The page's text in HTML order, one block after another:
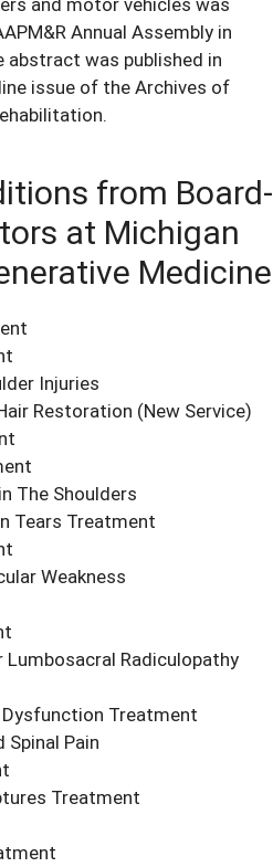
Annual Assembly in
abstract was published in
issue of the Archives of
from Board-
at Michigan
Medicine
Injuries
Restoration (New Service)
The Shoulders
Tears Treatment
Weakness
Radiculopathy
Treatment
Spinal Pain
Treatment